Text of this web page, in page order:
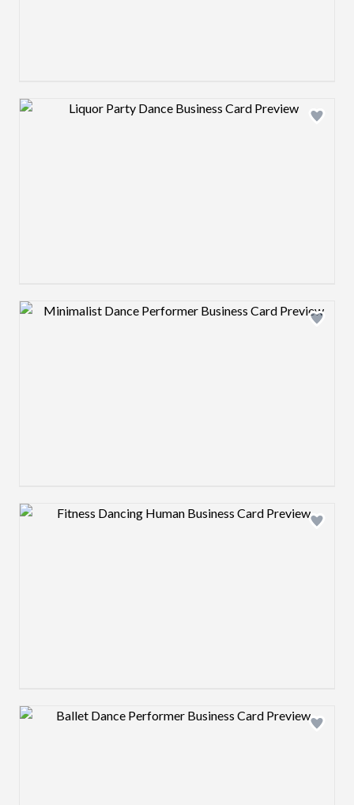
Design preview image
Design preview image
Design preview image
Design preview image